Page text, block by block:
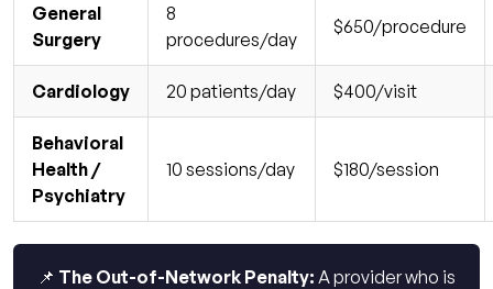
General
Surgery
8
procedures/day
$650/procedure
Cardiology 20 patients/day $400/visit
Behavioral
Health /
Psychiatry
10 sessions/day $180/session
📌 The Out-of-Network Penalty: A provider who is